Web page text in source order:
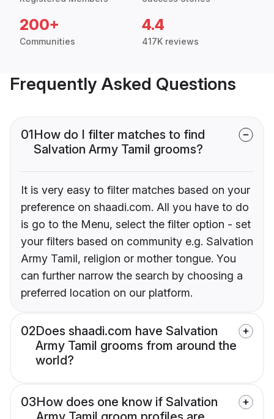
200+
Communities
4.4
417K reviews
Frequently Asked Questions
01How do I filter matches to find
Salvation Army Tamil grooms?
It is very easy to filter matches based on your
preference on shaadi.com. All you have to do
is go to the Menu, select the filter option - set
your filters based on community e.g. Salvation
Army Tamil, religion or mother tongue. You
can further narrow the search by choosing a
preferred location on our platform.
02Does shaadi.com have Salvation
Army Tamil grooms from around the
world?
03How does one know if Salvation